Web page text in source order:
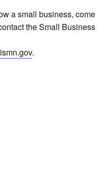
a small business, come
the Small Business
.